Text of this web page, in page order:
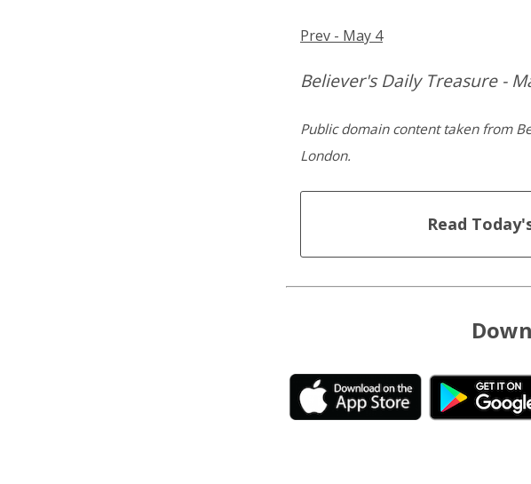
Prev - May 4
Believer's Daily Treasure -
Public domain content taken from
London.
Read